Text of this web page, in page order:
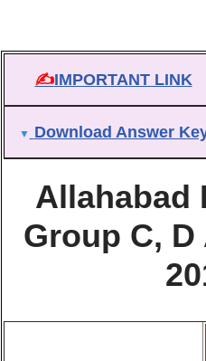
✍IMPORTANT LINK
▼ Download Answer
Allahabad
Group C,